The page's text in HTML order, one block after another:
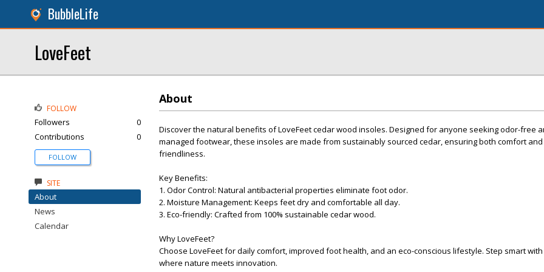
BubbleLife
LoveFeet
About
Discover the natural benefits of LoveFeet cedar wood insoles. Designed for anyone seeking odor-free
managed footwear, these insoles are made from sustainably sourced cedar, ensuring both comfort and
friendliness.
Key Benefits:
1. Odor Control: Natural antibacterial properties eliminate foot odor.
2. Moisture Management: Keeps feet dry and comfortable all day.
3. Eco-friendly: Crafted from 100% sustainable cedar wood.
Why LoveFeet?
Choose LoveFeet for daily comfort, improved foot health, and an eco-conscious lifestyle. Step smart
where nature meets innovation.
FOLLOW
Followers
0
Contributions
0
FOLLOW
SITE
About
News
Calendar